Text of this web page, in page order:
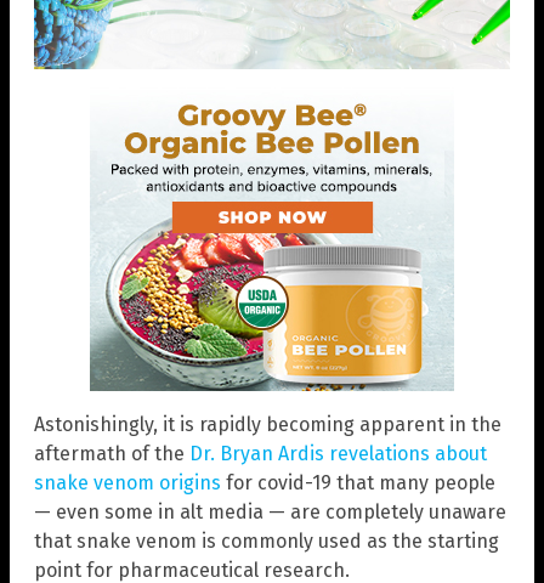
Astonishingly, it is rapidly becoming apparent in the
aftermath of the Dr. Bryan Ardis revelations about
snake venom origins for covid-19 that many people
— even some in alt media — are completely unaware
that snake venom is commonly used as the starting
point for pharmaceutical research.